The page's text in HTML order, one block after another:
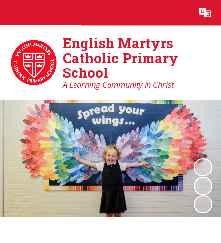
Translate
English Martyrs
Catholic Primary
School
A Learning Community in Christ